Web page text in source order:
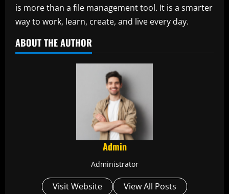
is more than a file management tool. It is a smarter
way to work, learn, create, and live every day.
ABOUT THE AUTHOR
Admin
Administrator
Visit Website View All Posts